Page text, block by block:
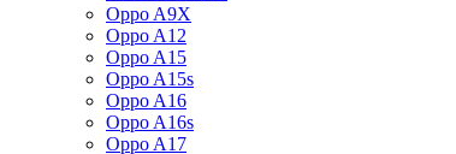
Oppo A9X
Oppo A12
Oppo A15
Oppo A15s
Oppo A16
Oppo A16s
Oppo A17